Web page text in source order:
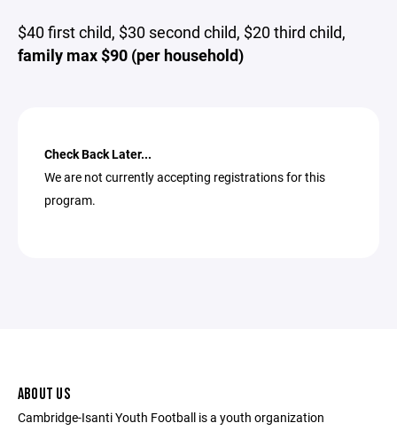
$40 first child, $30 second child, $20 third child,
family max $90 (per household)
Check Back Later...
We are not currently accepting registrations for this
program.
ABOUT US
Cambridge-Isanti Youth Football is a youth organization